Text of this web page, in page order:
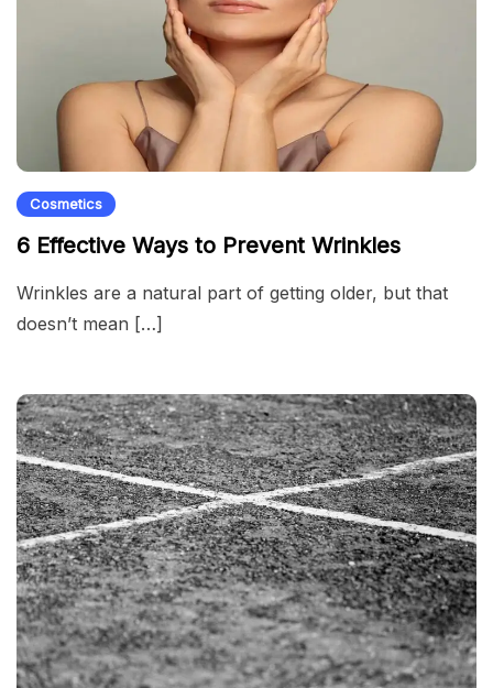
Cosmetics
6 Effective Ways to Prevent Wrinkles
Wrinkles are a natural part of getting older, but that
doesn’t mean […]